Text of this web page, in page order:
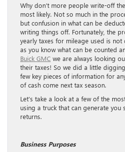
Why don’t more people write-off
most likely. Not so much in the
but confusion in what can be
writing things off. Fortunately, the
yearly taxes for mileage used is
as you know what can be counted
Buick GMC we are always looking
their taxes! So we did a little
few key pieces of information for
of cash come next tax season.
Let’s take a look at a few of the
using a truck that can generate you
returns.
Business Purposes